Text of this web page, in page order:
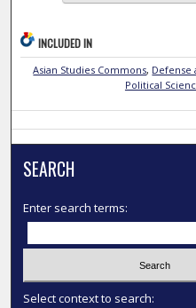
INCLUDED IN
Asian Studies Commons, Defense
Political
SEARCH
Enter search terms:
Select context to search: